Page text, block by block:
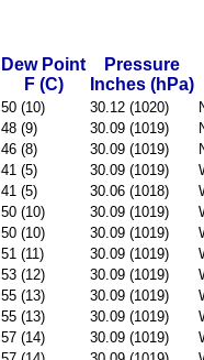
Dew Point
F (C)
Pressure
Inches (hPa)
50 (10) 30.12 (1020)
48 (9) 30.09 (1019)
46 (8) 30.09 (1019)
41 (5) 30.09 (1019)
41 (5) 30.06 (1018)
50 (10) 30.09 (1019)
50 (10) 30.09 (1019)
51 (11) 30.09 (1019)
53 (12) 30.09 (1019)
55 (13) 30.09 (1019)
55 (13) 30.09 (1019)
57 (14) 30.09 (1019)